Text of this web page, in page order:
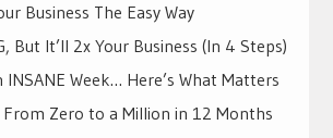
Business The Easy Way
But It’ll 2x Your Business (In 4 Steps)
INSANE Week… Here’s What Matters
From Zero to a Million in 12 Months